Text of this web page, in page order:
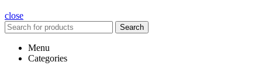
close
Search
Menu
Categories